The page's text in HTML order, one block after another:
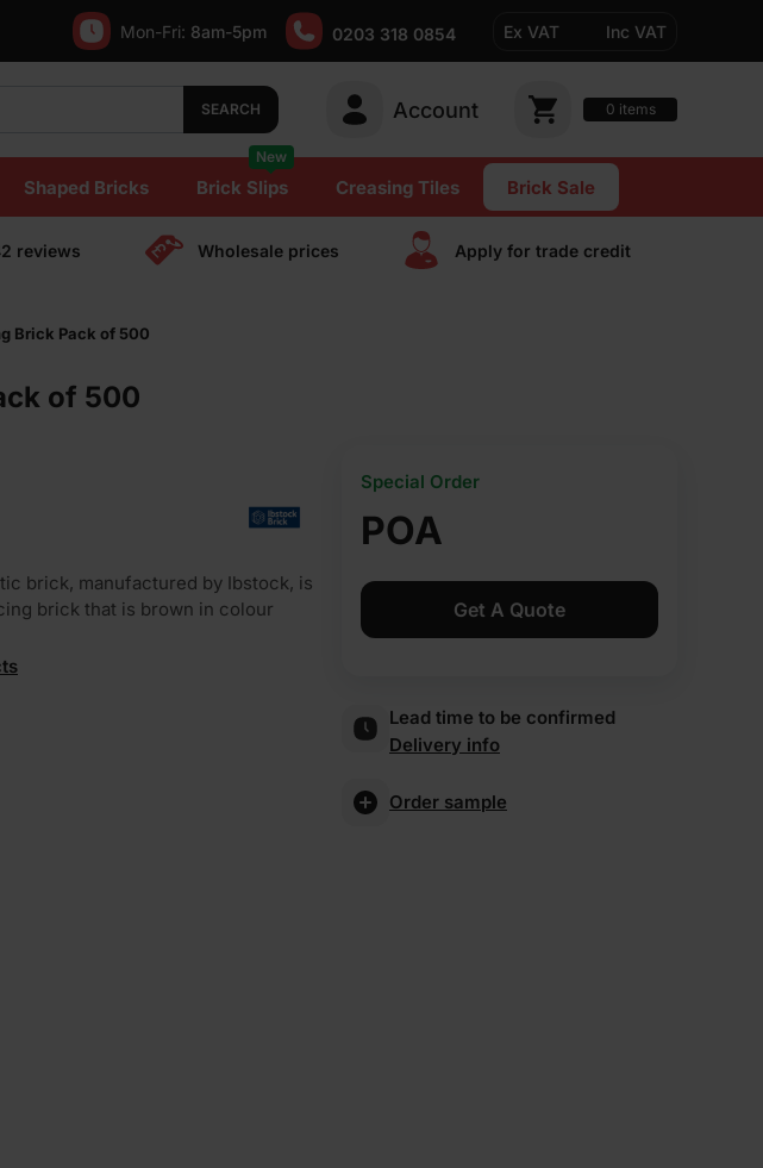
Mon-Fri: 8am-5pm 0203 318 0854 Ex VAT Inc VAT
SEARCH Account 0 items
Shaped Bricks Brick Slips
New
Creasing Tiles Brick Sale
reviews Wholesale prices Apply for trade сredit
Brick Pack of 500
of 500
brick, manufactured by Ibstock, is
brick that is brown in colour
POA
Special Order
Get A Quote
Lead time to be confirmed
Delivery info
Order sample